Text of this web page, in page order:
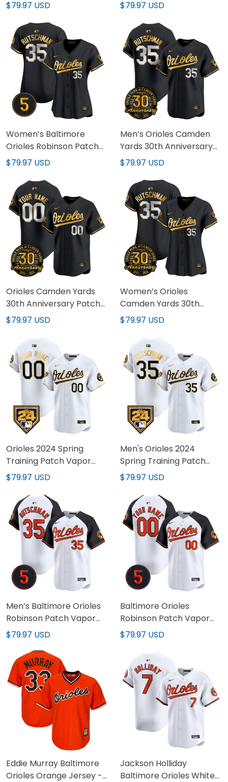
$79.97 USD $79.97 USD
Women’s Baltimore
Orioles Robinson Patch
Vapor Premier Limited
$79.97 USD
Men’s Orioles Camden
Yards 30th Anniversary
Patch Vapor Premier
Stitched
$79.97 USD
Orioles Camden Yards
30th Anniversary Patch
Vapor Premier Limited
Stitched
$79.97 USD
Women’s Orioles
Camden Yards 30th
Anniversary Patch Vapor
All Stitched
$79.97 USD
Orioles 2024 Spring
Training Patch Vapor
Premier Limited Custom
$79.97 USD
Men's Orioles 2024
Spring Training Patch
Vapor Premier Limited
$79.97 USD
Men’s Baltimore Orioles
Robinson Patch Vapor
Premier Limited Jersey
$79.97 USD
Baltimore Orioles
Robinson Patch Vapor
Premier Limited Custom
$79.97 USD
Eddie Murray Baltimore
Orioles Orange Jersey -
Jackson Holliday
Baltimore Orioles White